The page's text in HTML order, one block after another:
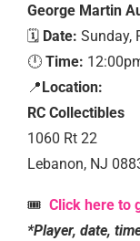
George Martin
🗓️ Date: Sunday,
🕛 Time:
📍Location:
RC Collectibles
1060 Rt 22
Lebanon, NJ
🎟️ Click here to
*Player, date,